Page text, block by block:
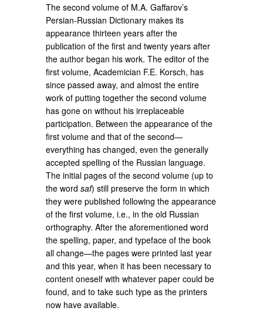
The second volume of M.A. Gaffarov’s
Persian-Russian Dictionary makes its
appearance thirteen years after the
publication of the first and twenty years after
the author began his work. The editor of the
first volume, Academician F.E. Korsch, has
since passed away, and almost the entire
work of putting together the second volume
has gone on without his irreplaceable
participation. Between the appearance of the
first volume and that of the second—
everything has changed, even the generally
accepted spelling of the Russian language.
The initial pages of the second volume (up to
the wordsaf) still preserve the form in which
they were published following the appearance
of the first volume, i.e., in the old Russian
orthography. After the aforementioned word
the spelling, paper, and typeface of the book
all change—the pages were printed last year
and this year, when it has been necessary to
content oneself with whatever paper could be
found, and to take such type as the printers
now have available.